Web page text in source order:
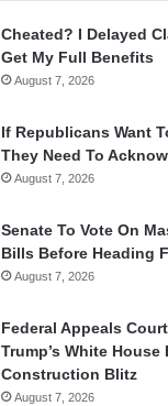
Cheated? I Delayed
Get My Full Benefits
August 7, 2026
If Republicans Want
They Need To
August 7, 2026
Senate To Vote On
Bills Before Heading
August 7, 2026
Federal Appeals
Trump’s White House
Construction Blitz
August 7, 2026